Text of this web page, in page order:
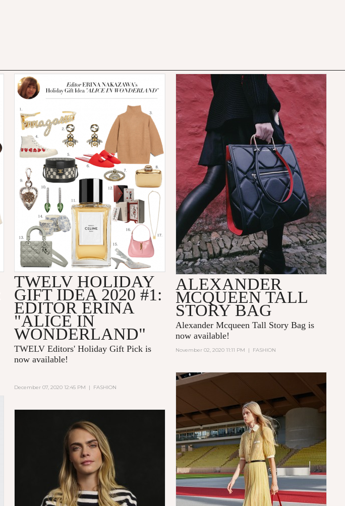
TWELV HOLIDAY
GIFT IDEA 2020 #1:
EDITOR ERINA
"ALICE IN
WONDERLAND"
TWELV Editors' Holiday Gift Pick is
now available!
December 07, 2020 12:45 PM | FASHION
ALEXANDER
MCQUEEN TALL
STORY BAG
Alexander Mcqueen Tall Story Bag is
now available!
November 02, 2020 11:11 PM | FASHION